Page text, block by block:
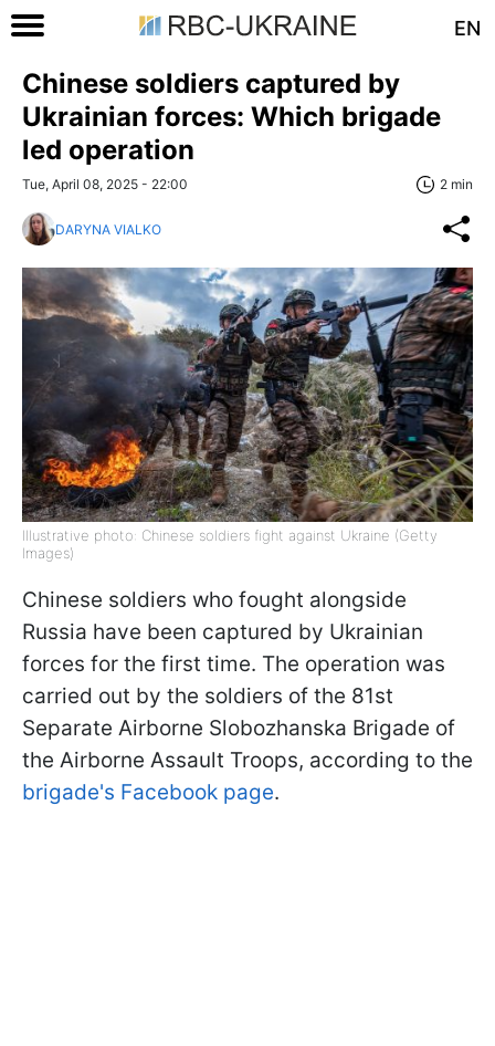
EN
Chinese soldiers captured by
Ukrainian forces: Which brigade
led operation
Tue, April 08, 2025 - 22:00 2 min
DARYNA VIALKO
Illustrative photo: Chinese soldiers fight against Ukraine (Getty
Images)
Chinese soldiers who fought alongside
Russia have been captured by Ukrainian
forces for the first time. The operation was
carried out by the soldiers of the 81st
Separate Airborne Slobozhanska Brigade of
the Airborne Assault Troops, according to the
brigade's Facebook page.